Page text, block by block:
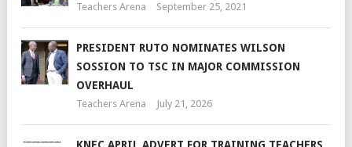
Teachers Arena September 25, 2021
PRESIDENT RUTO NOMINATES WILSON
SOSSION TO TSC IN MAJOR COMMISSION
OVERHAUL
Teachers Arena July 21, 2026